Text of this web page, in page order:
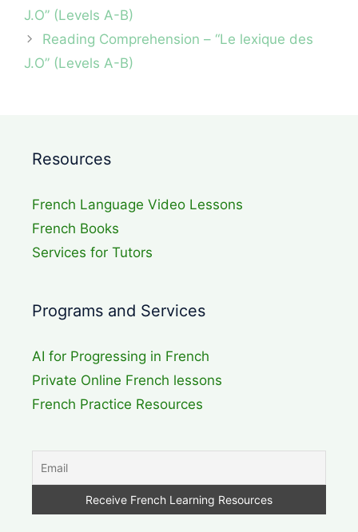
J.O” (Levels A-B)
Reading Comprehension – “Le lexique des
J.O” (Levels A-B)
Resources
French Language Video Lessons
French Books
Services for Tutors
Programs and Services
AI for Progressing in French
Private Online French lessons
French Practice Resources